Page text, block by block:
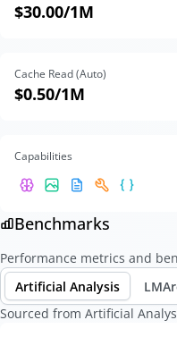
$30.00/1M
Cache Read (Auto)
$0.50/1M
Capabilities
Benchmarks
Performance metrics and
Artificial Analysis
Sourced from Artificial